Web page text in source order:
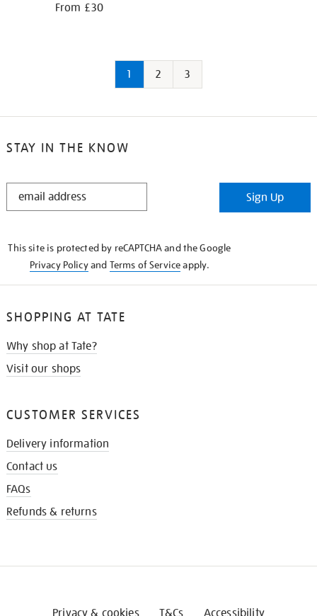
From £30
1 2 3
STAY IN THE KNOW
STAY
Sign Up
This site is protected by reCAPTCHA and the Google
Privacy Policyand Terms of Serviceapply.
SHOPPING AT TATE
Why shop at Tate?
Visit our shops
CUSTOMER SERVICES
Delivery information
Contact us
FAQs
Refunds & returns